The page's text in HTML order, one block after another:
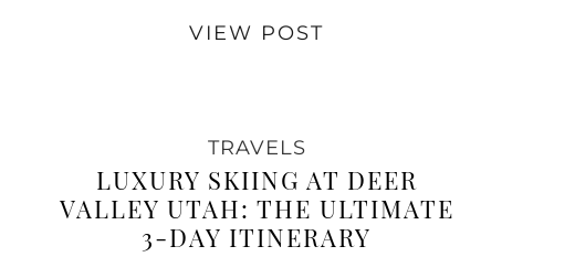
VIEW POST
TRAVELS
LUXURY SKIING AT DEER
VALLEY UTAH: THE ULTIMATE
3-DAY ITINERARY